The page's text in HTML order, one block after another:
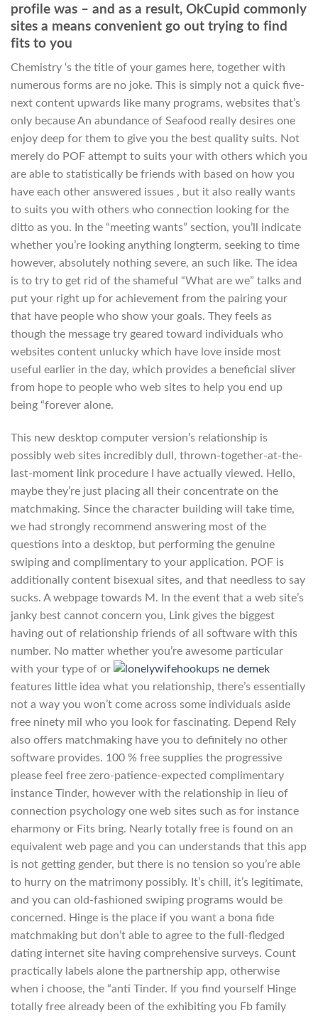
profile was – and as a result, OkCupid commonly
sites a means convenient go out trying to find
fits to you
Chemistry ‘s the title of your games here, together with
numerous forms are no joke. This is simply not a quick five-
next content upwards like many programs, websites that’s
only because An abundance of Seafood really desires one
enjoy deep for them to give you the best quality suits. Not
merely do POF attempt to suits your with others which you
are able to statistically be friends with based on how you
have each other answered issues , but it also really wants
to suits you with others who connection looking for the
ditto as you. In the “meeting wants” section, you’ll indicate
whether you’re looking anything longterm, seeking to time
however, absolutely nothing severe, an such like. The idea
is to try to get rid of the shameful “What are we” talks and
put your right up for achievement from the pairing your
that have people who show your goals. They feels as
though the message try geared toward individuals who
websites content unlucky which have love inside most
useful earlier in the day, which provides a beneficial sliver
from hope to people who web sites to help you end up
being “forever alone.
This new desktop computer version’s relationship is
possibly web sites incredibly dull, thrown-together-at-the-
last-moment link procedure I have actually viewed. Hello,
maybe they’re just placing all their concentrate on the
matchmaking. Since the character building will take time,
we had strongly recommend answering most of the
questions into a desktop, but performing the genuine
swiping and complimentary to your application. POF is
additionally content bisexual sites, and that needless to say
sucks. A webpage towards M. In the event that a web site’s
janky best cannot concern you, Link gives the biggest
having out of relationship friends of all software with this
number. No matter whether you’re awesome particular
with your type of or
features little idea what you relationship, there’s essentially
not a way you won’t come across some individuals aside
free ninety mil who you look for fascinating. Depend Rely
also offers matchmaking have you to definitely no other
software provides. 100 % free supplies the progressive
please feel free zero-patience-expected complimentary
instance Tinder, however with the relationship in lieu of
connection psychology one web sites such as for instance
eharmony or Fits bring. Nearly totally free is found on an
equivalent web page and you can understands that this app
is not getting gender, but there is no tension so you’re able
to hurry on the matrimony possibly. It’s chill, it’s legitimate,
and you can old-fashioned swiping programs would be
concerned. Hinge is the place if you want a bona fide
matchmaking but don’t able to agree to the full-fledged
dating internet site having comprehensive surveys. Count
practically labels alone the partnership app, otherwise
when i choose, the “anti Tinder. If you find yourself Hinge
totally free already been of the exhibiting you Fb family